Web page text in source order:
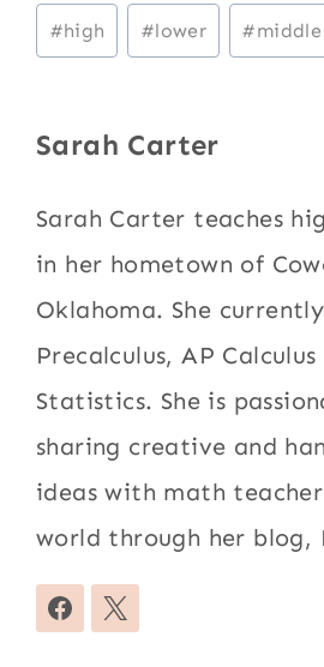
Post
Tags:
#high #lower #middle
Sarah Carter
Sarah Carter teaches
in her hometown of
Oklahoma. She
Precalculus, AP
Statistics. She is
sharing creative and
ideas with math
world through her blog,